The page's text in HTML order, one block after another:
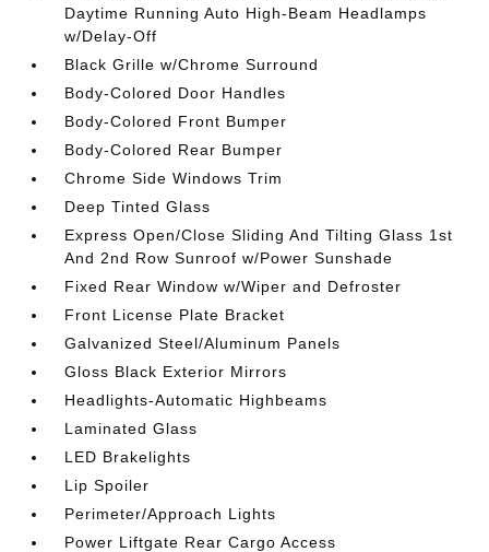
Daytime Running Auto High-Beam Headlamps
w/Delay-Off
Black Grille w/Chrome Surround
Body-Colored Door Handles
Body-Colored Front Bumper
Body-Colored Rear Bumper
Chrome Side Windows Trim
Deep Tinted Glass
Express Open/Close Sliding And Tilting Glass 1st
And 2nd Row Sunroof w/Power Sunshade
Fixed Rear Window w/Wiper and Defroster
Front License Plate Bracket
Galvanized Steel/Aluminum Panels
Gloss Black Exterior Mirrors
Headlights-Automatic Highbeams
Laminated Glass
LED Brakelights
Lip Spoiler
Perimeter/Approach Lights
Power Liftgate Rear Cargo Access